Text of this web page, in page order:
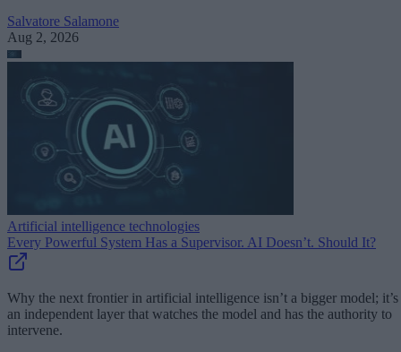
Salvatore Salamone
Aug 2, 2026
Artificial intelligence technologies
Every Powerful System Has a Supervisor. AI Doesn’t. Should It?
Why the next frontier in artificial intelligence isn’t a bigger model; it’s
an independent layer that watches the model and has the authority to
intervene.